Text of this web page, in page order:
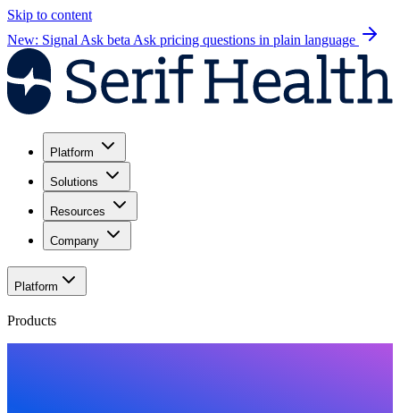
Skip to content
New: Signal Ask beta Ask pricing questions in plain language
Platform
Solutions
Resources
Company
Platform
Products